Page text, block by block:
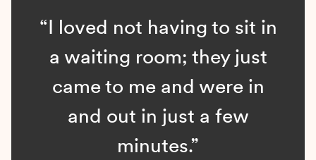
“I loved not having to sit in
a waiting room; they just
came to me and were in
and out in just a few
minutes.”